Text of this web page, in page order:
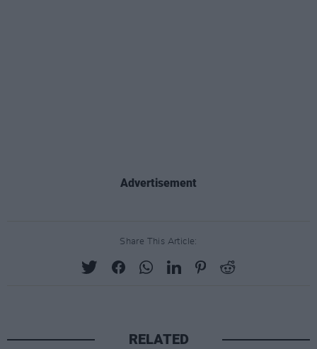
Advertisement
Share This Article:
RELATED